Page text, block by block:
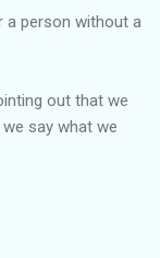
person without a
out that we
say what we